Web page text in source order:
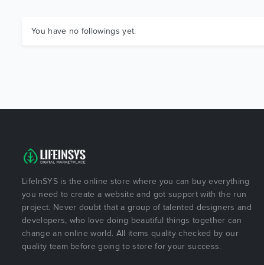
You have no followings yet.
LifeInSYS is the online store where you can buy everything
you need to create a website and got support with the run
project. Never doubt that a group of talented designers and
developers, who love doing beautiful things together can
change an online world. All items quality checked by our
quality team before going to store for your success.